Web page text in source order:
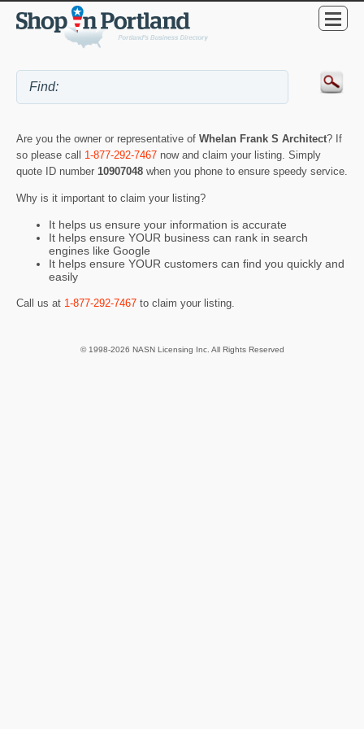
Are you the owner or representative of Whelan Frank S Architect? If
so please call 1-877-292-7467 now and claim your listing. Simply
quote ID number 10907048 when you phone to ensure speedy service.
Why is it important to claim your listing?
It helps us ensure your information is accurate
It helps ensure YOUR business can rank in search
engines like Google
It helps ensure YOUR customers can find you quickly and
easily
Call us at 1-877-292-7467 to claim your listing.
© 1998-2026 NASN Licensing Inc. All Rights Reserved